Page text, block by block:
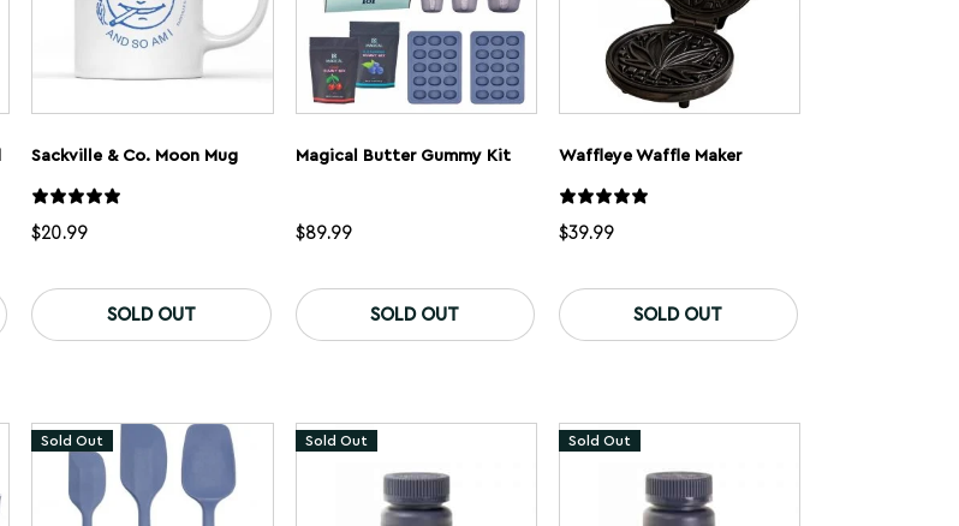
Sackville & Co. Moon Mug
$20.99
SOLD OUT
Magical Butter Gummy Kit
$89.99
SOLD OUT
This
product
has
multiple
may
Waffleye Waffle Maker
$39.99
SOLD OUT
Sold Out Sold Out Sold Out